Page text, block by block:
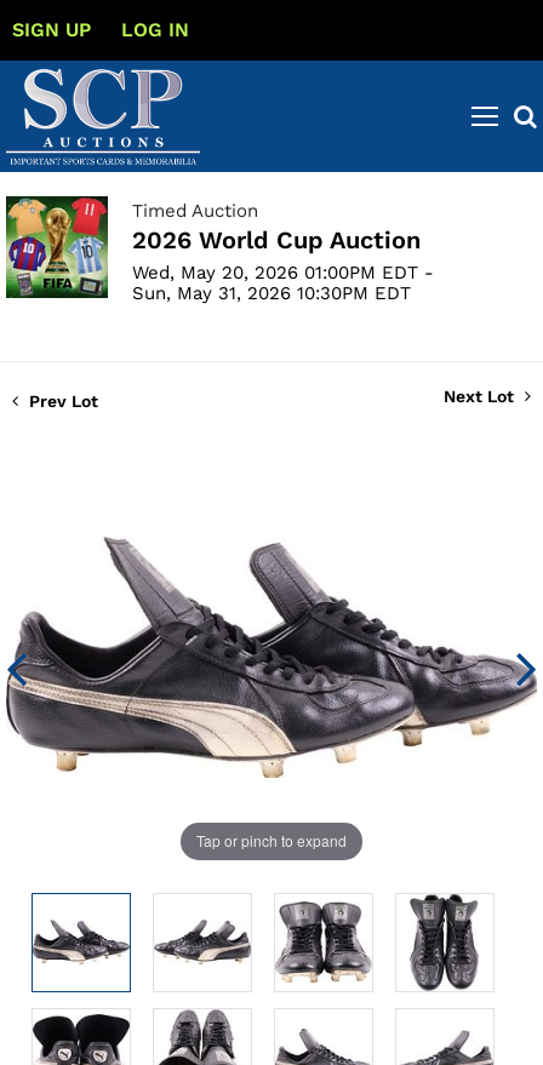
SIGN UP LOG IN
Timed Auction
2026 World Cup Auction
Wed, May 20, 2026 01:00PM EDT -
Sun, May 31, 2026 10:30PM EDT
Prev Lot Next Lot
Tap or pinch to expand